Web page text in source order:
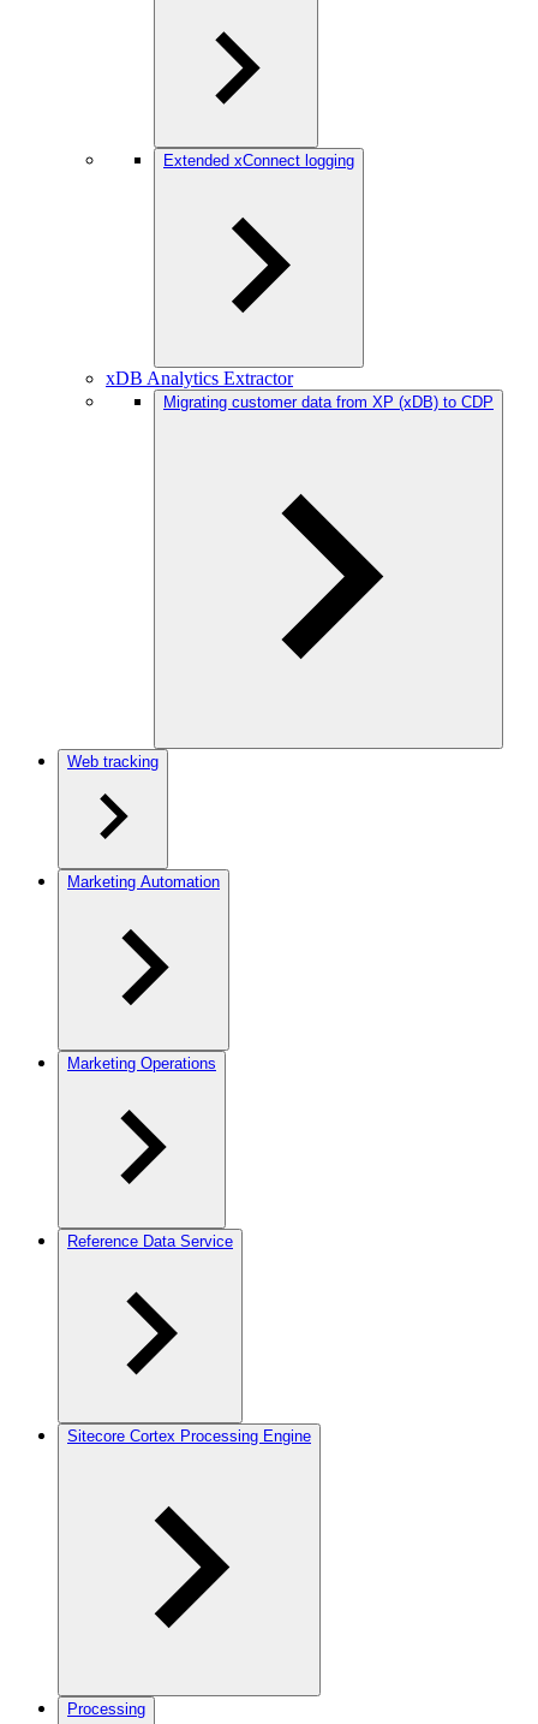
Extended xConnect logging
xDB Analytics Extractor
Migrating customer data from XP (xDB) to CDP
Web tracking
Marketing Automation
Marketing Operations
Reference Data Service
Sitecore Cortex Processing Engine
Processing